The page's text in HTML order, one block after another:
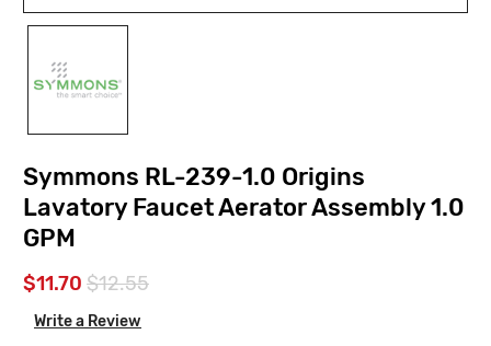
Symmons RL-239-1.0 Origins
Lavatory Faucet Aerator Assembly 1.0
GPM
$11.70 $12.55
Write a Review